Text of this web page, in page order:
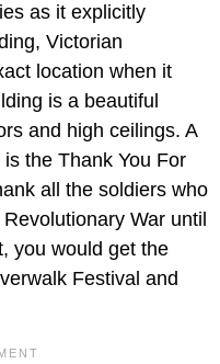
as it explicitly
Victorian
location when it
is a beautiful
and high ceilings. A
the Thank You For
all the soldiers who
War until
you would get the
Festival and